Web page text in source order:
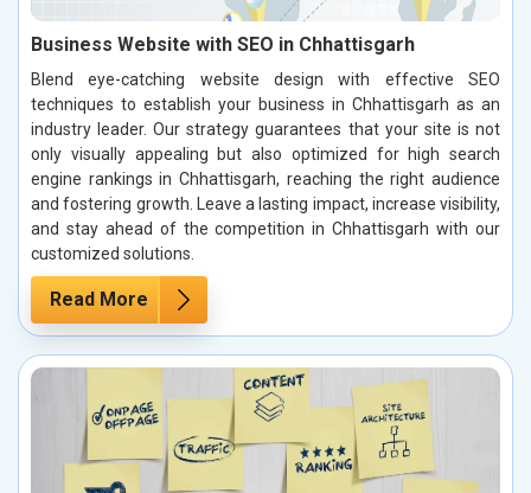
Business Website with SEO in Chhattisgarh
Blend eye-catching website design with effective SEO
techniques to establish your business in Chhattisgarh as an
industry leader. Our strategy guarantees that your site is not
only visually appealing but also optimized for high search
engine rankings in Chhattisgarh, reaching the right audience
and fostering growth. Leave a lasting impact, increase visibility,
and stay ahead of the competition in Chhattisgarh with our
customized solutions.
Read More